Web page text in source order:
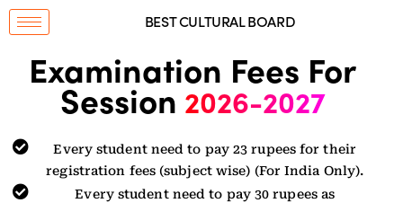
BEST CULTURAL BOARD
Examination Fees For
Session 2026-2027
Every student need to pay 23 rupees for their
registration fees (subject wise) (For India Only).
Every student need to pay 30 rupees as